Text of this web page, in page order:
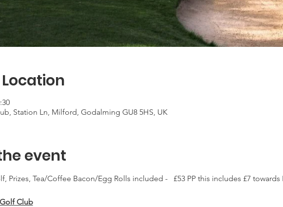
Station Ln, Milford, Godalming GU8 5HS, UK
event
Prizes, Tea/Coffee Bacon/Egg Rolls included -   £53 PP this includes £7 towards
Club